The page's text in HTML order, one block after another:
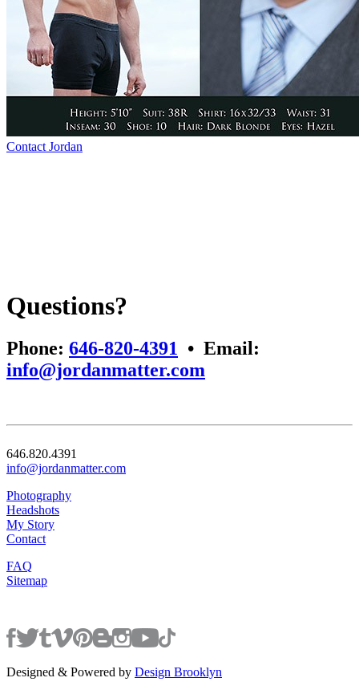
Contact Jordan
Questions?
Phone: 646-820-4391 • Email:
info@jordanmatter.com
646.820.4391
info@jordanmatter.com
Photography
Headshots
My Story
Contact
FAQ
Sitemap
Designed & Powered by Design Brooklyn